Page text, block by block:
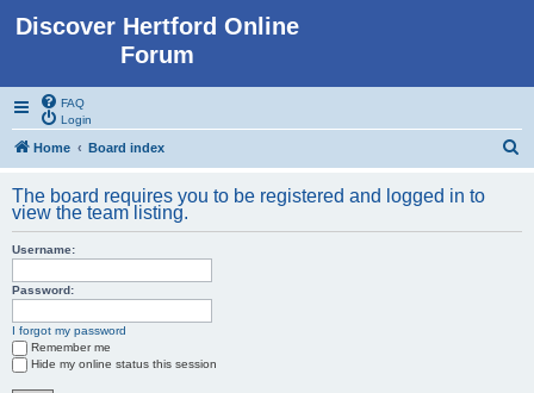
Discover Hertford Online
Forum
FAQ
Login
Home Board index
r
The board requires you to be registered and logged in to
view the team listing.
Username:
Password:
I forgot my password
Remember me
Hide my online status this session